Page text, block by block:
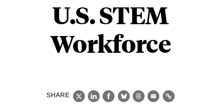
U.S. STEM
Workforce
SHARE
X LinkedIn
Facebook
BlueskyThreads
EmailLink